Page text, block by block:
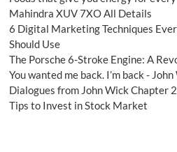
Mahindra XUV 7XO All Details
6 Digital Marketing Techniques
Should Use
The Porsche 6-Stroke Engine: A
You wanted me back. I’m back -
Dialogues from John Wick Chapter 2
Tips to Invest in Stock Market